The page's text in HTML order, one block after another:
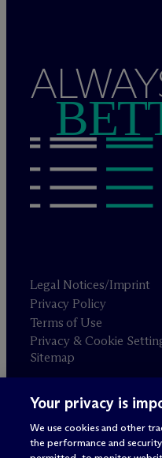
Legal Notices/Imprint
Privacy Policy
Terms of Use
Privacy & Cookie
Sitemap
Attorney advertising
© 2026 M c Dermott
Your privacy is
We use cookies and other
the performance and